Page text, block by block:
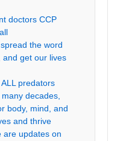
doctors CCP
the word
get our lives
predators
decades,
body, mind, and
and thrive
are updates on